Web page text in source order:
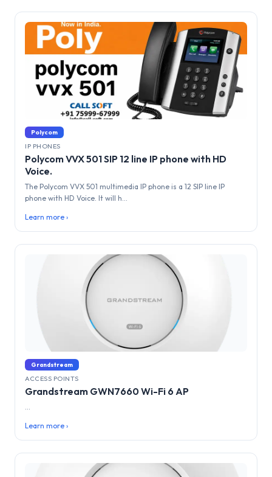
Polycom
IP PHONES
Polycom VVX 501 SIP 12 line IP phone with HD
Voice.
The Polycom VVX 501 multimedia IP phone is a 12 SIP line IP
phone with HD Voice. It will h...
Learn more ›
Grandstream
ACCESS POINTS
Grandstream GWN7660 Wi-Fi 6 AP
...
Learn more ›